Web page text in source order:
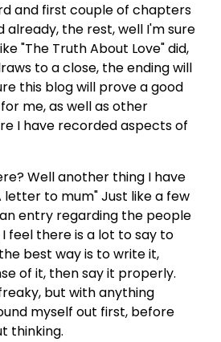
and first couple of chapters
already, the rest, well I'm sure
"The Truth About Love" did,
to a close, the ending will
this blog will prove a good
me, as well as other
I have recorded aspects of
Well another thing I have
letter to mum" Just like a few
entry regarding the people
feel there is a lot to say to
best way is to write it,
of it, then say it properly.
but with anything
myself out first, before
thinking.